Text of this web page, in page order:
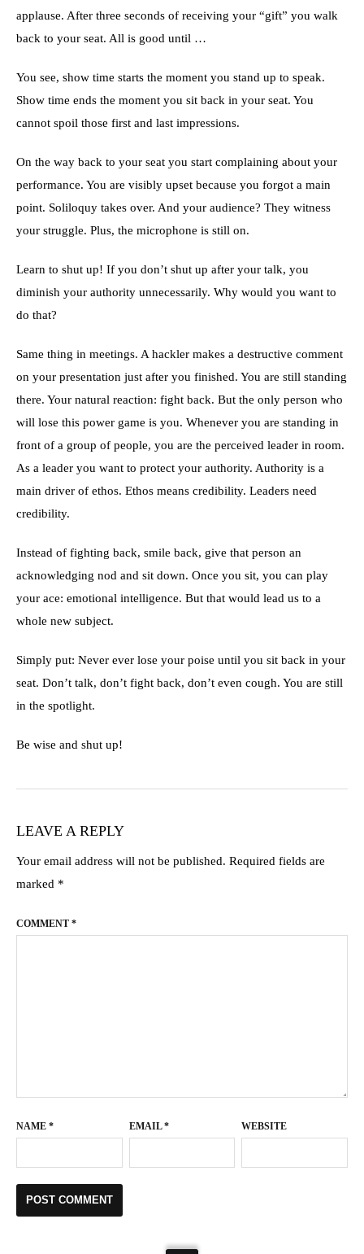
applause. After three seconds of receiving your “gift” you walk
back to your seat. All is good until …
You see, show time starts the moment you stand up to speak.
Show time ends the moment you sit back in your seat. You
cannot spoil those first and last impressions.
On the way back to your seat you start complaining about your
performance. You are visibly upset because you forgot a main
point. Soliloquy takes over. And your audience? They witness
your struggle. Plus, the microphone is still on.
Learn to shut up! If you don’t shut up after your talk, you
diminish your authority unnecessarily. Why would you want to
do that?
Same thing in meetings. A hackler makes a destructive comment
on your presentation just after you finished. You are still standing
there. Your natural reaction: fight back. But the only person who
will lose this power game is you. Whenever you are standing in
front of a group of people, you are the perceived leader in room.
As a leader you want to protect your authority. Authority is a
main driver of ethos. Ethos means credibility. Leaders need
credibility.
Instead of fighting back, smile back, give that person an
acknowledging nod and sit down. Once you sit, you can play
your ace: emotional intelligence. But that would lead us to a
whole new subject.
Simply put: Never ever lose your poise until you sit back in your
seat. Don’t talk, don’t fight back, don’t even cough. You are still
in the spotlight.
Be wise and shut up!
LEAVE A REPLY
Your email address will not be published. Required fields are
marked *
COMMENT *
NAME * EMAIL* WEBSITE